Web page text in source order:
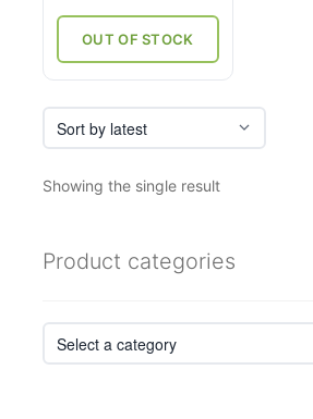
₹33,000.
OUT OF STOCK
Showing the single result
Product categories